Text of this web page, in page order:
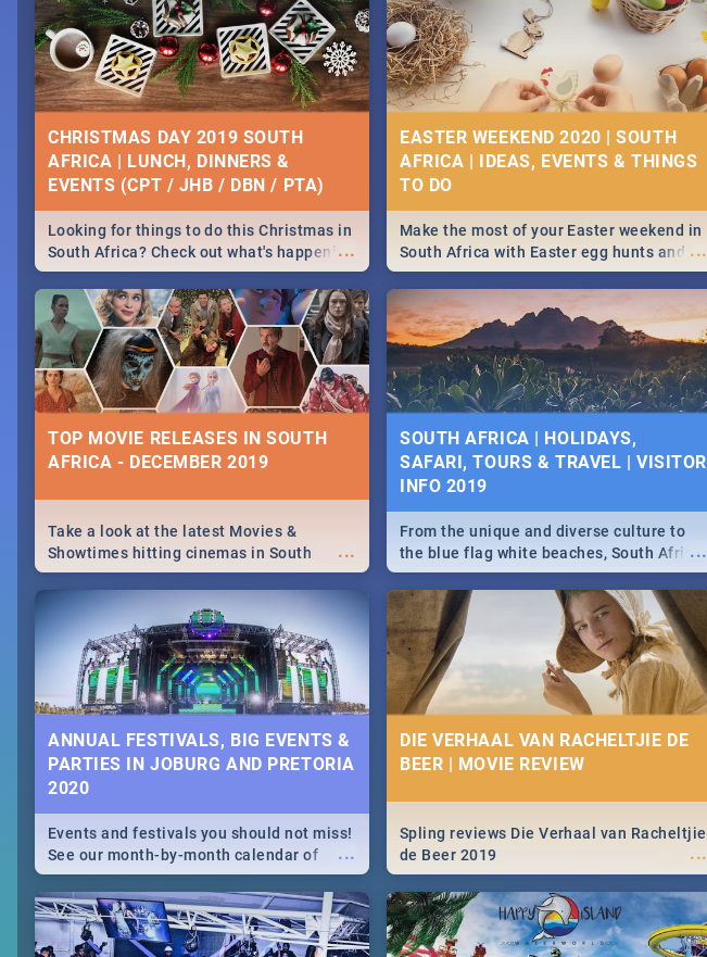
CHRISTMAS DAY 2019 SOUTH
AFRICA | LUNCH, DINNERS &
EVENTS (CPT / JHB / DBN / PTA)
...
Looking for things to do this Christmas in
South Africa? Check out what's happening
around the country on and around
December 25 2019.
EASTER WEEKEND 2020 | SOUTH
AFRICA | IDEAS, EVENTS & THINGS
...
Make the most of your Easter weekend in
South Africa with Easter egg hunts and
family activities in Cape Town,
Johannesburg, Pretoria and Durban...
Find things to do this Easter by looking at
some ideas below.
TOP MOVIE RELEASES IN SOUTH
AFRICA - DECEMBER 2019
...
Take a look at the latest Movies &
Showtimes hitting cinemas in South
Africa this December.
SOUTH AFRICA | HOLIDAYS,
SAFARI, TOURS & TRAVEL | VISITOR
INFO 2019
...
From the unique and diverse culture to
the blue flag white beaches, South Africa
is home to a treasure trove of beauty.
Take a look at the only guide to SA you
need.
ANNUAL FESTIVALS, BIG EVENTS &
PARTIES IN JOBURG AND PRETORIA
2020
...
Events and festivals you should not miss!
See our month-by-month calendar of
Johannesburg and Pretoria's best,
biggest and hottest events in 2020.
DIE VERHAAL VAN RACHELTJIE DE
BEER | MOVIE REVIEW
...
Spling reviews Die Verhaal van Racheltjie
de Beer 2019